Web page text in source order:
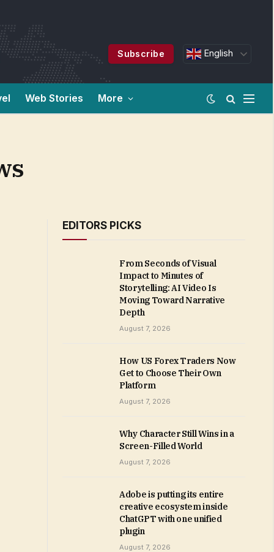
Subscribe English
Web Stories More
EDITORS PICKS
From Seconds of Visual
Impact to Minutes of
Storytelling: AI Video Is
Moving Toward Narrative
Depth
August 7, 2026
How US Forex Traders Now
Get to Choose Their Own
Platform
August 7, 2026
Why Character Still Wins in a
Screen-Filled World
August 7, 2026
Adobe is putting its entire
creative ecosystem inside
ChatGPT with one unified
plugin
August 7, 2026